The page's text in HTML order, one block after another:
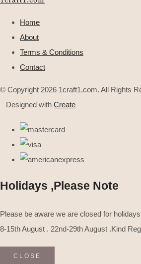
Home
About
Terms & Conditions
Contact
© Copyright 2026 1craft1.com. All Rights
Designed with Create
Holidays ,Please Note
Please be aware we are closed for
8-15th August . 22nd-29th August .Kind
CLOSE